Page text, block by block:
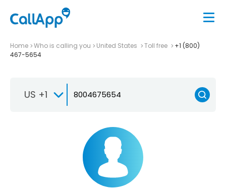
Home Who is calling you United States Toll free
+1 (800)
467-5654
US +1